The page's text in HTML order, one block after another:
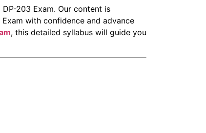
203 Exam. Our content is
with confidence and advance
, this detailed syllabus will guide you